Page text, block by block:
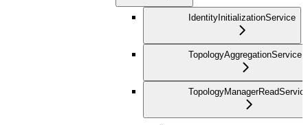
IdentityInitializationService
TopologyAggregationService